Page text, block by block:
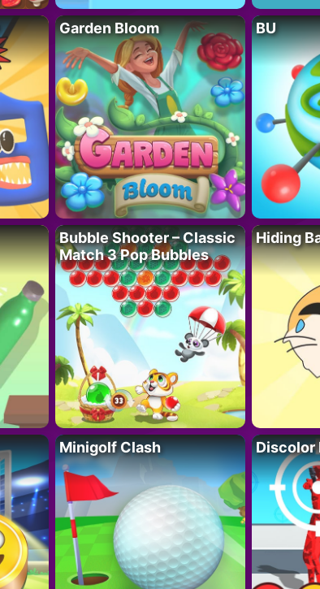
Garden Bloom BU
Bubble Shooter – Classic
Match 3 Pop Bubbles
Hiding
Minigolf Clash Discolor